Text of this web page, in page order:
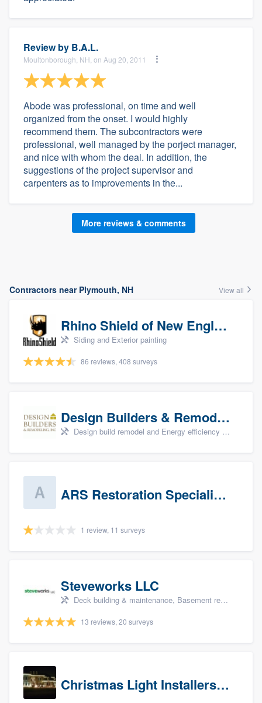
Review by B.A.L.
Moultonborough, NH, on Aug 20, 2011
Abode was professional, on time and well
organized from the onset. I would highly
recommend them. The subcontractors were
professional, well managed by the porject manager,
and nice with whom the deal. In addition, the
suggestions of the project supervisor and
carpenters as to improvements in the...
More reviews & comments
Contractors near Plymouth, NH View all
Rhino Shield of New England
Siding and Exterior painting
86 reviews, 408 surveys
Design Builders & Remodeling, Inc
Design build remodel and Energy efficiency upgrades
ARS Restoration Specialists - CT
1 review, 11 surveys
Steveworks LLC
Deck building & maintenance, Basement remodeling, Home remodeling, Bathroom remodeling, and Kitchen remodeling
13 reviews, 20 surveys
Christmas Light Installers (CT)